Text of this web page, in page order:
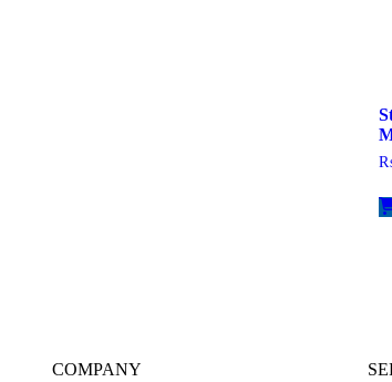
COMPANY